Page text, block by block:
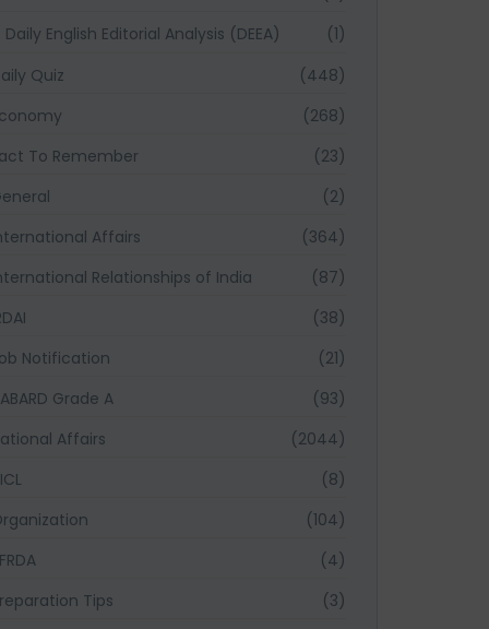
Daily English Editorial Analysis (DEEA)
(1)
Quiz
(448)
(268)
To Remember
(23)
(2)
Affairs
(364)
Relationships of India
(87)
(38)
Notification
(21)
Grade A
(93)
Affairs
(2044)
(8)
(104)
(4)
Tips
(3)